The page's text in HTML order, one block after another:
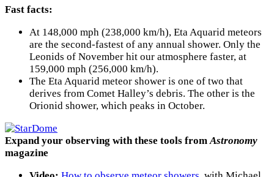
Fast facts:
At 148,000 mph (238,000 km/h), Eta Aquarid meteors
are the second-fastest of any annual shower. Only the
Leonids of November hit our atmosphere faster, at
159,000 mph (256,000 km/h).
The Eta Aquarid meteor shower is one of two that
derives from Comet Halley’s debris. The other is the
Orionid shower, which peaks in October.
Expand your observing with these tools fromAstronomy
magazine